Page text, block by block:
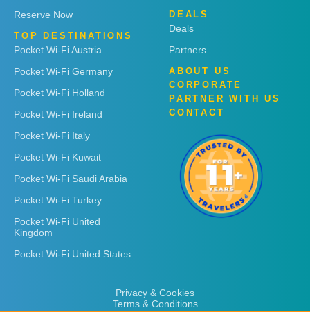
Reserve Now
TOP DESTINATIONS
Pocket Wi-Fi Austria
Pocket Wi-Fi Germany
Pocket Wi-Fi Holland
Pocket Wi-Fi Ireland
Pocket Wi-Fi Italy
Pocket Wi-Fi Kuwait
Pocket Wi-Fi Saudi Arabia
Pocket Wi-Fi Turkey
Pocket Wi-Fi United
Kingdom
Pocket Wi-Fi United States
DEALS
Deals
Partners
ABOUT US
CORPORATE
PARTNER WITH US
CONTACT
Privacy & Cookies
Terms & Conditions